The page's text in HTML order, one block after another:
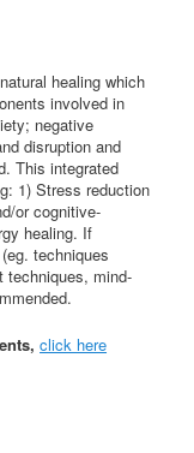
healing which
involved in
negative
disruption and
This integrated
1) Stress reduction
or cognitive-
healing. If
techniques
techniques, mind-
click here